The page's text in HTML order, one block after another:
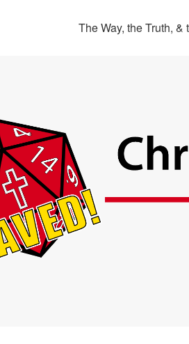
The Way, the Truth, &